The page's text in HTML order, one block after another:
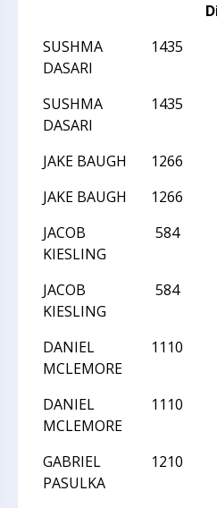
SUSHMA
DASARI
1435
SUSHMA
DASARI
1435
JAKE BAUGH 1266
JAKE BAUGH
1266
JACOB
KIESLING
584
JACOB
KIESLING
584
DANIEL
MCLEMORE
1110
DANIEL
MCLEMORE
1110
GABRIEL
PASULKA
1210